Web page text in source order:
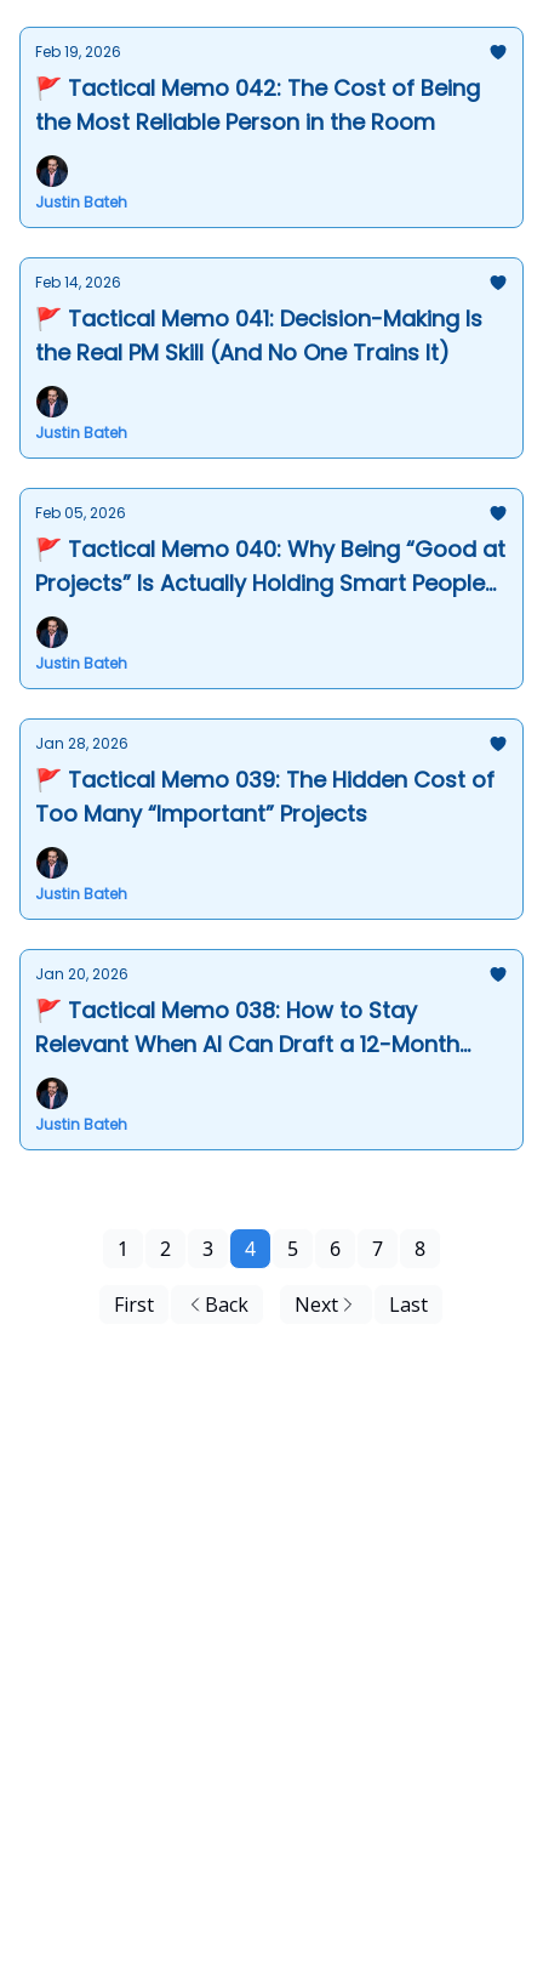
Feb 19, 2026
🚩 Tactical Memo 042: The Cost of Being
the Most Reliable Person in the Room
Justin Bateh
Feb 14, 2026
🚩 Tactical Memo 041: Decision-Making Is
the Real PM Skill (And No One Trains It)
Justin Bateh
Feb 05, 2026
🚩 Tactical Memo 040: Why Being “Good at
Projects” Is Actually Holding Smart People
Back
Justin Bateh
Jan 28, 2026
🚩 Tactical Memo 039: The Hidden Cost of
Too Many “Important” Projects
Justin Bateh
Jan 20, 2026
🚩 Tactical Memo 038: How to Stay
Relevant When AI Can Draft a 12-Month
Roadmap in Seconds
Justin Bateh
First Back
1 2 3 4 5 6 7 8
Next Last